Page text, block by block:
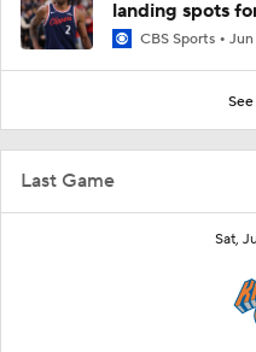
Last Game
Sat,
landing spots
CBS Sports Jun